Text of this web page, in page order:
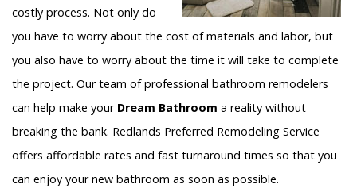
costly process. Not only do
you have to worry about the cost of materials and labor, but
you also have to worry about the time it will take to complete
the project. Our team of professional bathroom remodelers
can help make your Dream Bathroom a reality without
breaking the bank. Redlands Preferred Remodeling Service
offers affordable rates and fast turnaround times so that you
can enjoy your new bathroom as soon as possible.